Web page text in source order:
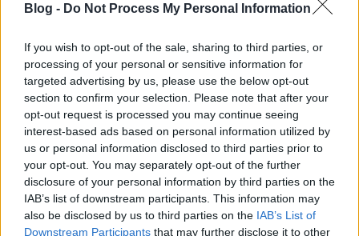
Blog - Do Not Process My Personal Information
If you wish to opt-out of the sale, sharing to third parties, or
processing of your personal or sensitive information for
targeted advertising by us, please use the below opt-out
section to confirm your selection. Please note that after your
opt-out request is processed you may continue seeing
interest-based ads based on personal information utilized by
us or personal information disclosed to third parties prior to
your opt-out. You may separately opt-out of the further
disclosure of your personal information by third parties on the
IAB’s list of downstream participants. This information may
also be disclosed by us to third parties on the IAB’s List of
Downstream Participants that may further disclose it to other